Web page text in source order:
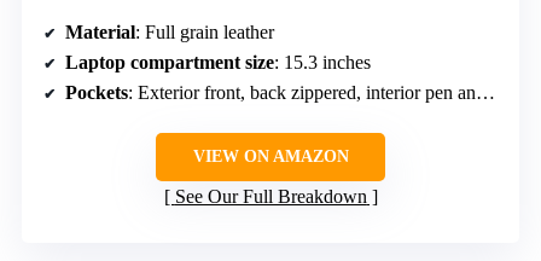
Material: Full grain leather
Laptop compartment size: 15.3 inches
Pockets: Exterior front, back zippered, interior pen and card pockets
VIEW ON AMAZON
See Our Full Breakdown